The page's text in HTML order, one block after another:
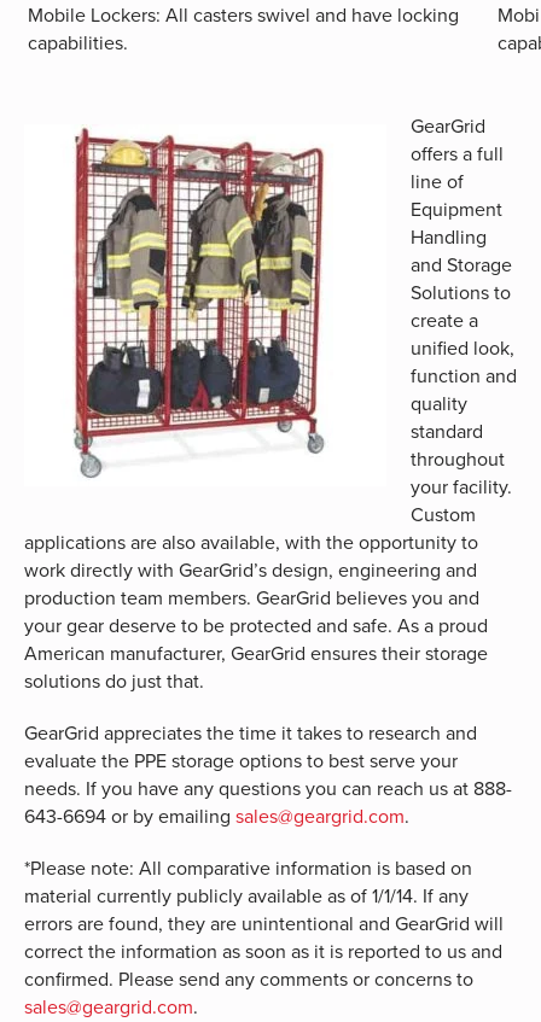
Mobile Lockers: All casters swivel and have locking
capabilities.
GearGrid
offers a full
line of
Equipment
Handling
and Storage
Solutions to
create a
unified look,
function and
quality
standard
throughout
your facility.
Custom
applications are also available, with the opportunity to
work directly with GearGrid’s design, engineering and
production team members. GearGrid believes you and
your gear deserve to be protected and safe. As a proud
American manufacturer, GearGrid ensures their storage
solutions do just that.
GearGrid appreciates the time it takes to research and
evaluate the PPE storage options to best serve your
needs. If you have any questions you can reach us at 888-
643-6694 or by emailing sales@geargrid.com.
*Please note: All comparative information is based on
material currently publicly available as of 1/1/14. If any
errors are found, they are unintentional and GearGrid will
correct the information as soon as it is reported to us and
confirmed. Please send any comments or concerns to
sales@geargrid.com.